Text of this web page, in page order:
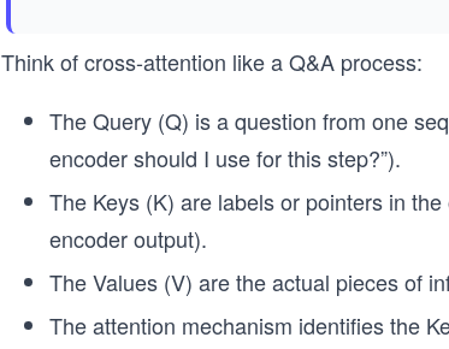
Think of cross-attention like a Q&A process:
The Query (Q) is a question from one
encoder should I use for this step?”).
The Keys (K) are labels or pointers in
encoder output).
The Values (V) are the actual pieces of
The attention mechanism identifies the